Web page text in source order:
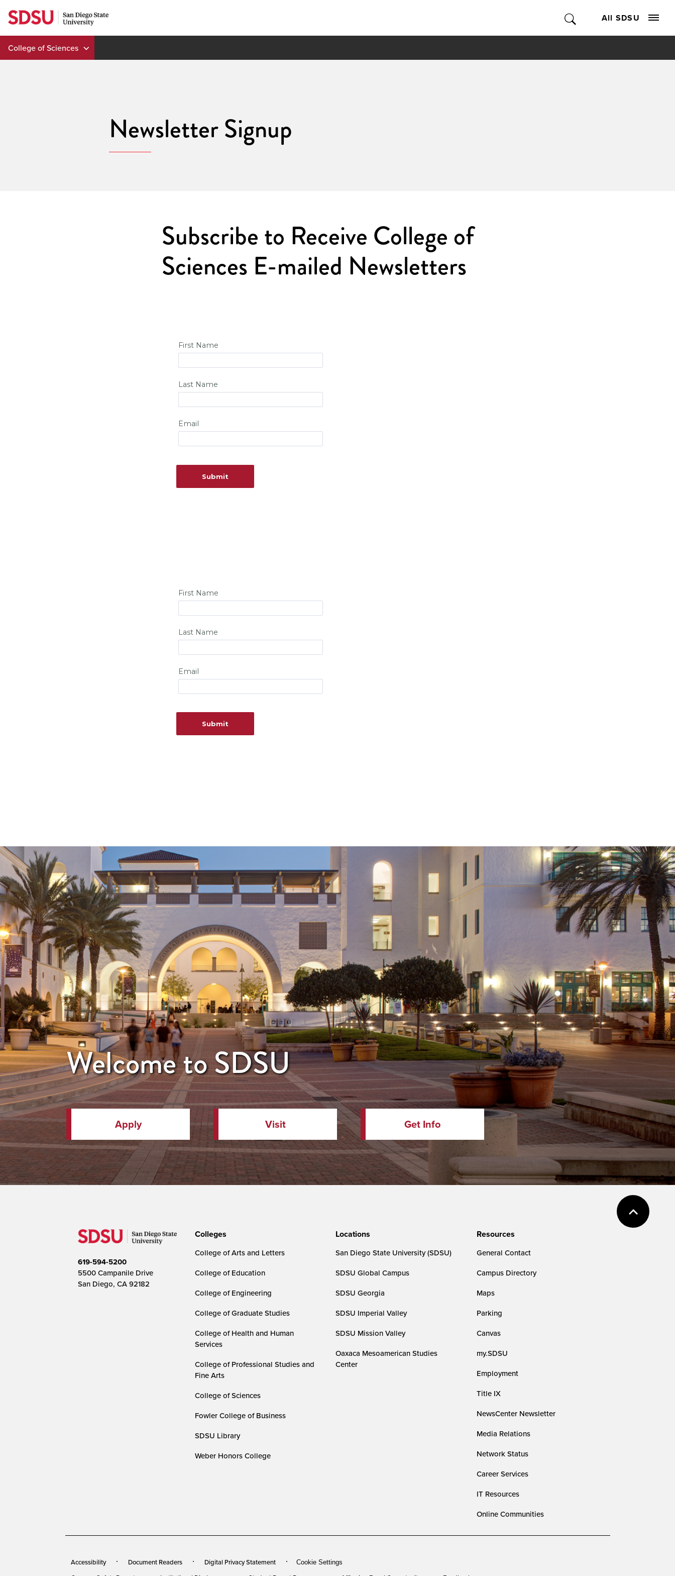
Skip
to
content
All SDSU
College of Sciences
Newsletter Signup
Subscribe to Receive College of
Sciences E-mailed Newsletters
First Name
Last Name
Email
First Name
Last Name
Email
Welcome to SDSU
Apply Visit Get Info
619-594-5200
5500 Campanile Drive
San Diego, CA 92182
Colleges
College of Arts and Letters
College of Education
College of Engineering
College of Graduate Studies
College of Health and Human
Services
College of Professional Studies and
Fine Arts
College of Sciences
Fowler College of Business
SDSU Library
Weber Honors College
Locations
San Diego State University (SDSU)
SDSU Global Campus
SDSU Georgia
SDSU Imperial Valley
SDSU Mission Valley
Oaxaca Mesoamerican Studies
Center
Resources
General Contact
Campus Directory
Maps
Parking
Canvas
my.SDSU
Employment
Title IX
NewsCenter Newsletter
Media Relations
Network Status
Career Services
IT Resources
Online Communities
Accessibility Document Readers Digital Privacy Statement Cookie Settings